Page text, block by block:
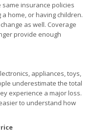
insurance policies
home, or having children.
as well. Coverage
provide enough
appliances, toys,
underestimate the total
experience a major loss.
to understand how